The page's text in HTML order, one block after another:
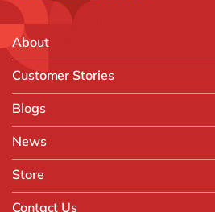
About
Customer Stories
Blogs
News
Store
Contact Us